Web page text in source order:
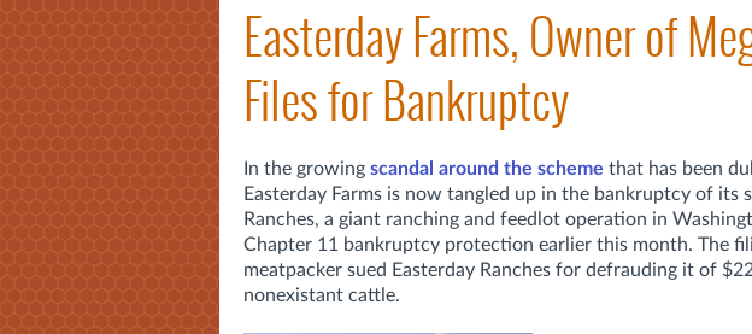
Easterday Farms, Owner of
Files for Bankruptcy
In the growing scandal around the scheme that has been
Easterday Farms is now tangled up in the bankruptcy of its
Ranches, a giant ranching and feedlot operation in
Chapter 11 bankruptcy protection earlier this month. The
meatpacker sued Easterday Ranches for defrauding it of
nonexistant cattle.